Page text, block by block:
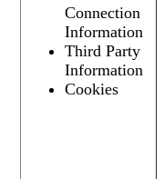
Connection
Information
Third Party
Information
Cookies